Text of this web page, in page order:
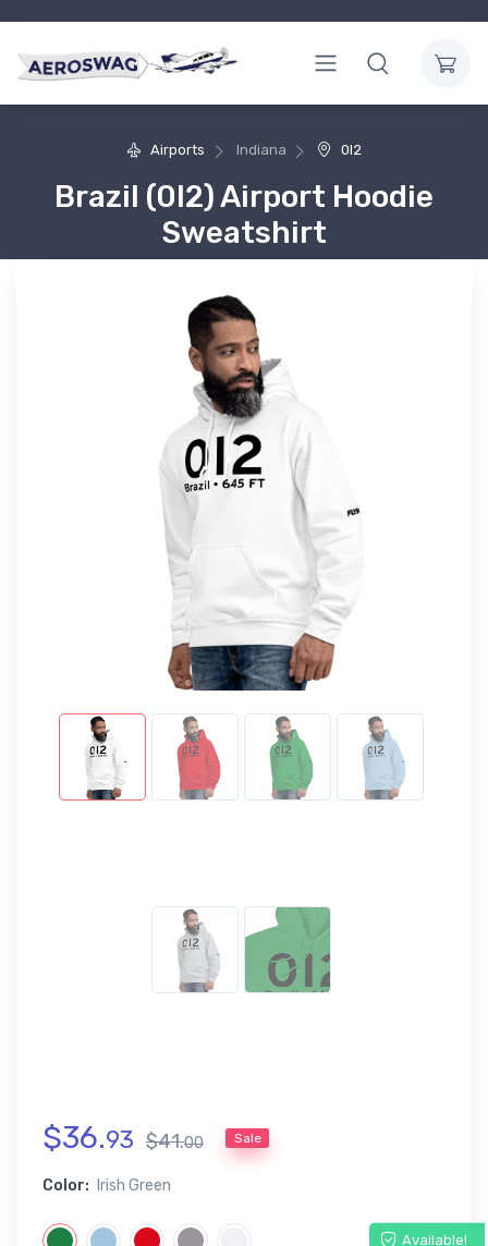
Airports Indiana 0I2
Brazil (0I2) Airport Hoodie
Sweatshirt
$36.93 $41.00 Sale
Color: Irish Green
Available!